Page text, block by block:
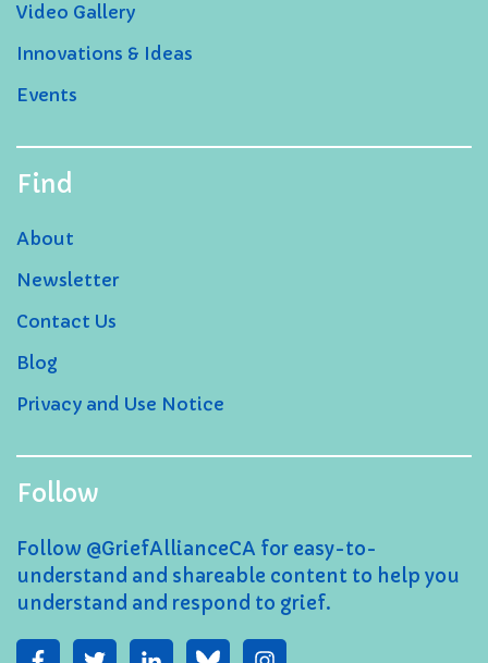
Video Gallery
Innovations & Ideas
Events
Find
About
Newsletter
Contact Us
Blog
Privacy and Use Notice
Follow
Follow @GriefAllianceCA for easy-to-
understand and shareable content to help you
understand and respond to grief.